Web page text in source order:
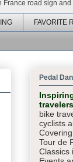
road sign
FAVORITE
Pedal
travelers
bike
cyclists
Tour de
Classics